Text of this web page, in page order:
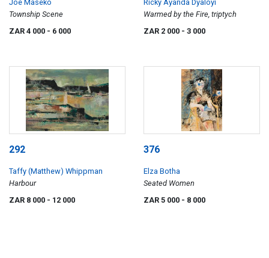
Joe Maseko
Township Scene
ZAR 4 000 - 6 000
Ricky Ayanda Dyaloyi
Warmed by the Fire, triptych
ZAR 2 000 - 3 000
292
Taffy (Matthew) Whippman
Harbour
ZAR 8 000 - 12 000
376
Elza Botha
Seated Women
ZAR 5 000 - 8 000